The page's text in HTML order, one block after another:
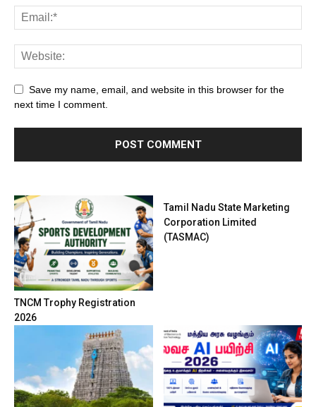
Save my name, email, and website in this browser for the
next time I comment.
TNCM Trophy Registration
2026
Tamil Nadu State Marketing
Corporation Limited
(TASMAC)